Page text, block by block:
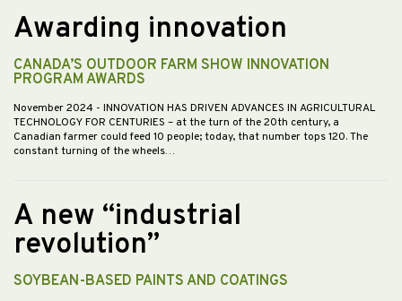
Awarding innovation
CANADA’S OUTDOOR FARM SHOW INNOVATION
PROGRAM AWARDS
November 2024 - INNOVATION HAS DRIVEN ADVANCES IN AGRICULTURAL
TECHNOLOGY FOR CENTURIES – at the turn of the 20th century, a
Canadian farmer could feed 10 people; today, that number tops 120. The
constant turning of the wheels…
A new “industrial
revolution”
SOYBEAN-BASED PAINTS AND COATINGS